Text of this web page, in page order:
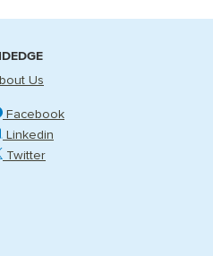
Us
Facebook
Linkedin
Twitter